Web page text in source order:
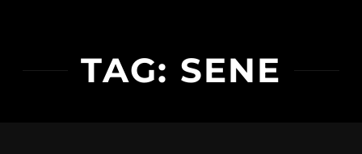
TAG: SENE